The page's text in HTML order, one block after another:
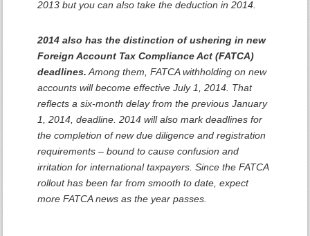
2013 but you can also take the deduction in 2014.
2014 also has the distinction of ushering in new
Foreign Account Tax Compliance Act (FATCA)
deadlines. Among them, FATCA withholding on new
accounts will become effective July 1, 2014. That
reflects a six-month delay from the previous January
1, 2014, deadline. 2014 will also mark deadlines for
the completion of new due diligence and registration
requirements – bound to cause confusion and
irritation for international taxpayers. Since the FATCA
rollout has been far from smooth to date, expect
more FATCA news as the year passes.